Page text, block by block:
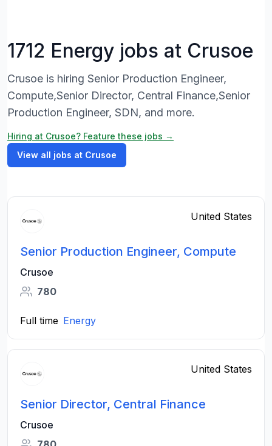
1712 Energy jobs at Crusoe
Crusoe is hiring Senior Production Engineer,
Compute,Senior Director, Central Finance,Senior
Production Engineer, SDN, and more.
Hiring at Crusoe? Feature these jobs →
View all jobs at Crusoe
United States
Senior Production Engineer, Compute
Crusoe
780
Full time Energy
United States
Senior Director, Central Finance
Crusoe